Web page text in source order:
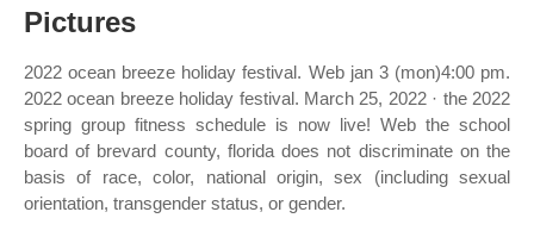
Pictures
2022 ocean breeze holiday festival. Web jan 3 (mon)4:00 pm.
2022 ocean breeze holiday festival. March 25, 2022 · the 2022
spring group fitness schedule is now live! Web the school
board of brevard county, florida does not discriminate on the
basis of race, color, national origin, sex (including sexual
orientation, transgender status, or gender.